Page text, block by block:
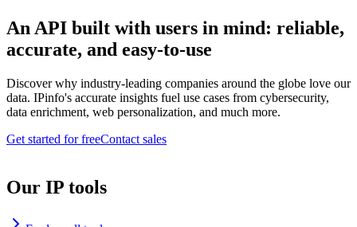
An API built with users in mind: reliable,
accurate, and easy-to-use
Discover why industry-leading companies around the globe love our
data. IPinfo's accurate insights fuel use cases from cybersecurity,
data enrichment, web personalization, and much more.
Get started for freeContact sales
Our IP tools